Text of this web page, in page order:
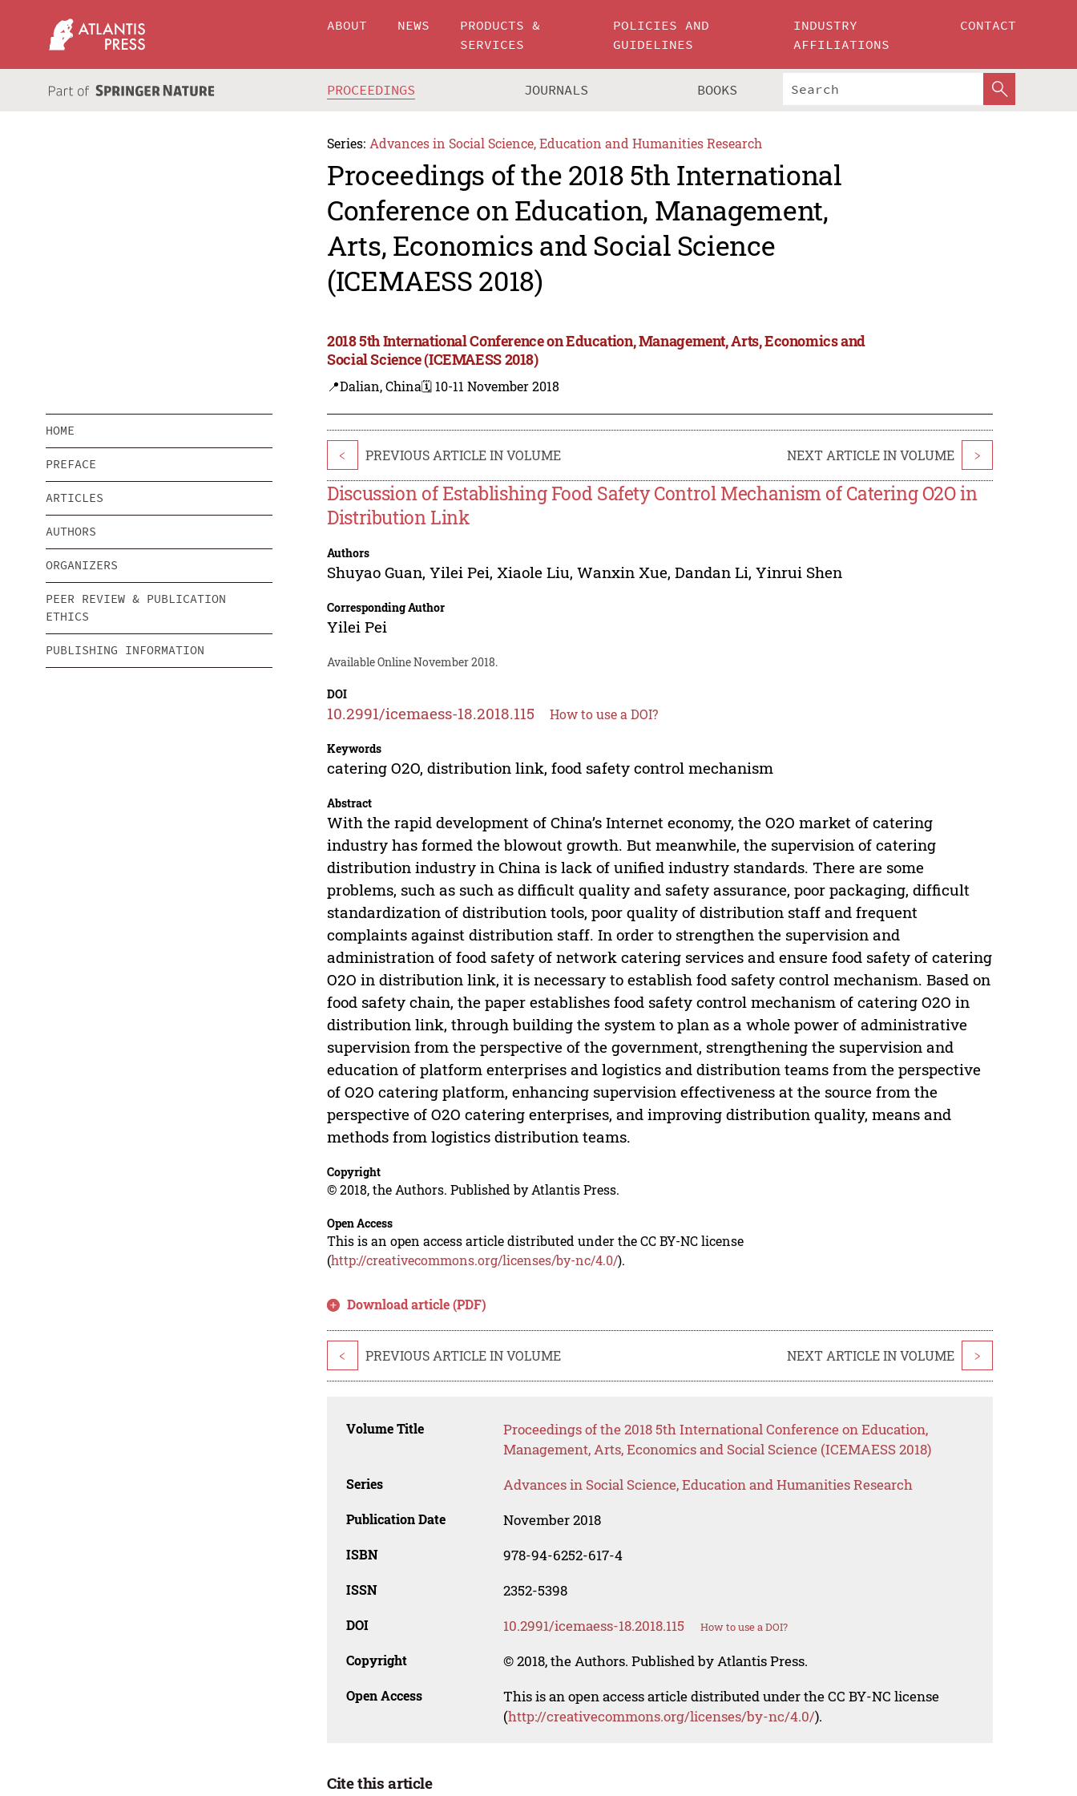
ABOUT NEWS
PRODUCTS &
SERVICES
POLICIES AND
GUIDELINES
INDUSTRY
AFFILIATIONS
CONTACT
PROCEEDINGS JOURNALS BOOKS
Series: Advances in Social Science, Education and Humanities Research
Proceedings of the 2018 5th International
Conference on Education, Management,
Arts, Economics and Social Science
(ICEMAESS 2018)
2018 5th International Conference on Education, Management, Arts, Economics and
Social Science (ICEMAESS 2018)
📍Dalian, China🗓️ 10-11 November 2018
HOME
PREFACE
ARTICLES
AUTHORS
ORGANIZERS
PEER REVIEW & PUBLICATION
ETHICS
PUBLISHING INFORMATION
< PREVIOUS ARTICLE IN VOLUME NEXT ARTICLE IN VOLUME >
Discussion of Establishing Food Safety Control Mechanism of Catering O2O in
Distribution Link
Authors
Shuyao Guan,Yilei Pei, Xiaole Liu,Wanxin Xue,Dandan Li,Yinrui Shen
Corresponding Author
Yilei Pei
Available Online November 2018.
DOI
10.2991/icemaess-18.2018.115 How to use a DOI?
Keywords
catering O2O, distribution link, food safety control mechanism
Abstract
With the rapid development of China’s Internet economy, the O2O market of catering
industry has formed the blowout growth. But meanwhile, the supervision of catering
distribution industry in China is lack of unified industry standards. There are some
problems, such as such as difficult quality and safety assurance, poor packaging, difficult
standardization of distribution tools, poor quality of distribution staff and frequent
complaints against distribution staff. In order to strengthen the supervision and
administration of food safety of network catering services and ensure food safety of catering
O2O in distribution link, it is necessary to establish food safety control mechanism. Based on
food safety chain, the paper establishes food safety control mechanism of catering O2O in
distribution link, through building the system to plan as a whole power of administrative
supervision from the perspective of the government, strengthening the supervision and
education of platform enterprises and logistics and distribution teams from the perspective
of O2O catering platform, enhancing supervision effectiveness at the source from the
perspective of O2O catering enterprises, and improving distribution quality, means and
methods from logistics distribution teams.
Copyright
© 2018, the Authors. Published by Atlantis Press.
Open Access
This is an open access article distributed under the CC BY-NC license
(http://creativecommons.org/licenses/by-nc/4.0/).
Download article (PDF)
< PREVIOUS ARTICLE IN VOLUME NEXT ARTICLE IN VOLUME >
Volume Title
Proceedings of the 2018 5th International Conference on Education,
Management, Arts, Economics and Social Science (ICEMAESS 2018)
Series Advances in Social Science, Education and Humanities Research
Publication Date November 2018
ISBN 978-94-6252-617-4
ISSN 2352-5398
DOI 10.2991/icemaess-18.2018.115 How to use a DOI?
Copyright © 2018, the Authors. Published by Atlantis Press.
Open Access
This is an open access article distributed under the CC BY-NC license
(http://creativecommons.org/licenses/by-nc/4.0/).
Cite this article